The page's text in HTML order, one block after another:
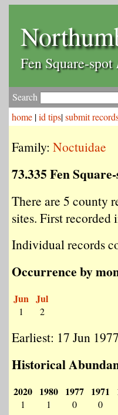
Fen Square-spot
Search
home |id tips|submit
Family: Noctuidae
73.335 Fen
There are 5 county
sites. First recorded
Individual records
Occurrence by
Jun
1
Jul
2
Earliest: 17 Jun
Historical
2020
1
1980
1
1977
0
1971
0